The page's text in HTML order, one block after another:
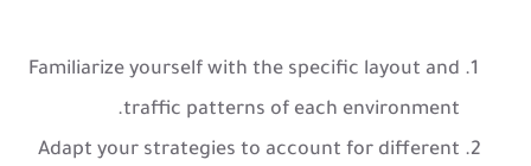
Familiarize yourself with the specific layout and
traffic patterns of each environment.
Adapt your strategies to account for different